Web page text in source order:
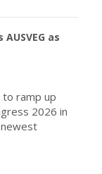
as
ramp up
2026 in